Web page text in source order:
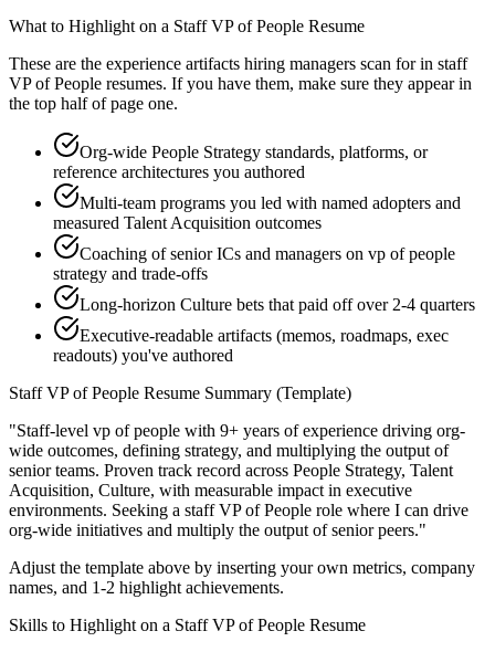
What to Highlight on a Staff VP of People Resume
These are the experience artifacts hiring managers scan for in staff
VP of People resumes. If you have them, make sure they appear in
the top half of page one.
Org-wide People Strategy standards, platforms, or
reference architectures you authored
Multi-team programs you led with named adopters and
measured Talent Acquisition outcomes
Coaching of senior ICs and managers on vp of people
strategy and trade-offs
Long-horizon Culture bets that paid off over 2-4 quarters
Executive-readable artifacts (memos, roadmaps, exec
readouts) you've authored
Staff VP of People Resume Summary (Template)
"Staff-level vp of people with 9+ years of experience driving org-
wide outcomes, defining strategy, and multiplying the output of
senior teams. Proven track record across People Strategy, Talent
Acquisition, Culture, with measurable impact in executive
environments. Seeking a staff VP of People role where I can drive
org-wide initiatives and multiply the output of senior peers."
Adjust the template above by inserting your own metrics, company
names, and 1-2 highlight achievements.
Skills to Highlight on a Staff VP of People Resume